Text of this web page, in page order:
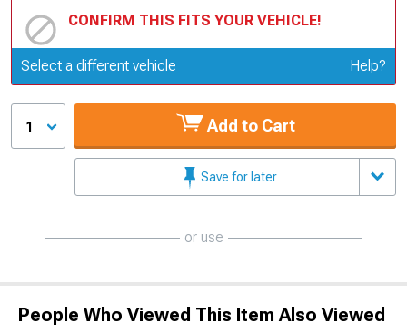
CONFIRM THIS FITS YOUR VEHICLE!
Update or Change Vehicle
Select a different vehicle Help?
1 Add to Cart
Save for later
or use
People Who Viewed This Item Also Viewed